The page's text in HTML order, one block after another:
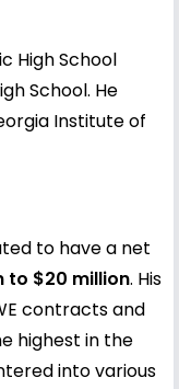
High School
School. He
Institute of
to have a net
to $20 million. His
contracts and
highest in the
into various